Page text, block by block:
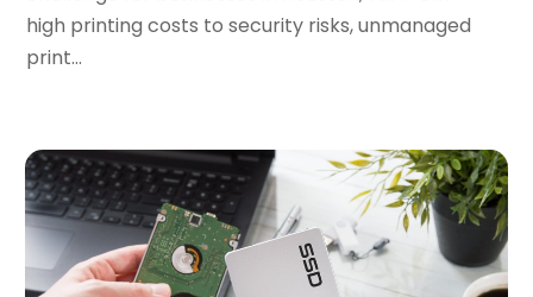
December 2019(2)
November 2019
August 2019(1)
July 2019 (1)
June 2019(1)
May 2019(1)
February 2019(2)
high printing costs to security risks, unmanaged
print...